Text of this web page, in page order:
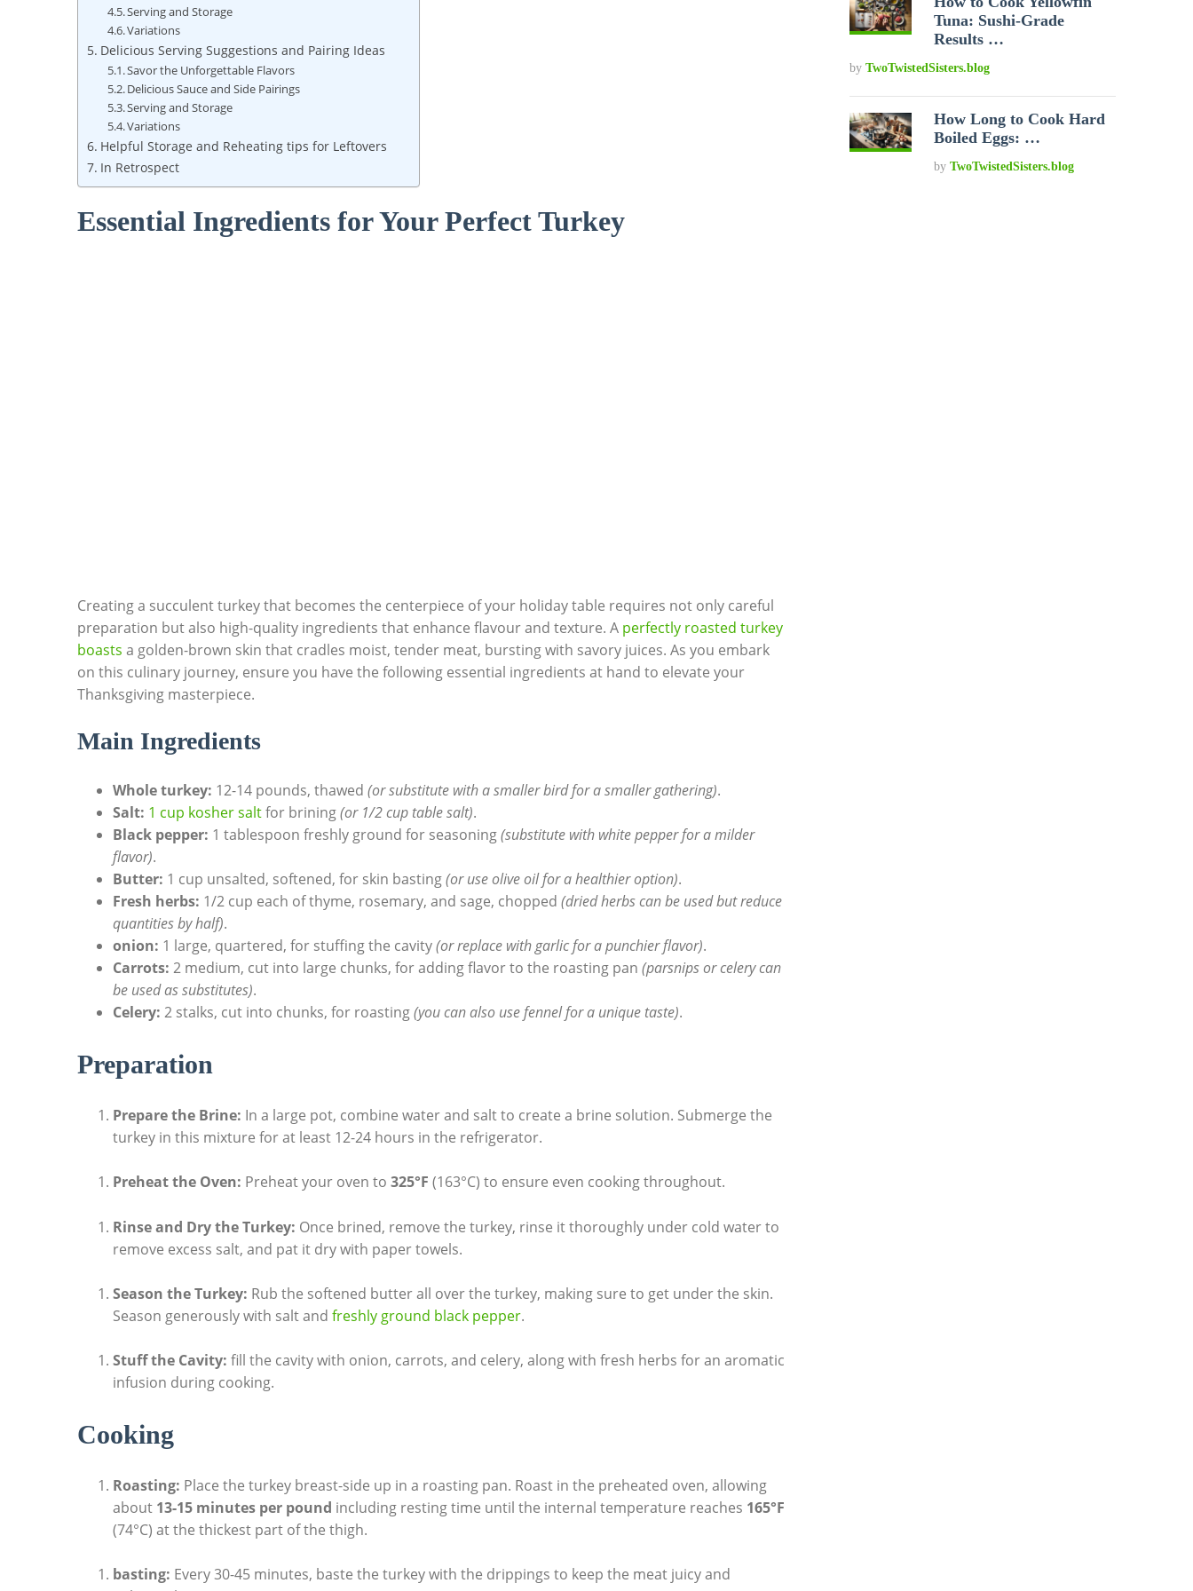
Serving and Storage
Variations
Delicious Serving Suggestions and Pairing Ideas
Savor ⁤the Unforgettable Flavors
Delicious Sauce and Side Pairings
Serving​ and Storage
Variations
Helpful Storage and Reheating tips for ⁢Leftovers
In Retrospect
Essential Ingredients for‍ Your Perfect Turkey
Creating a succulent ⁢turkey that⁣ becomes⁢ the centerpiece of your holiday table requires not only careful
preparation but ⁣also high-quality ‍ingredients that enhance flavour and texture. A perfectly roasted turkey
boasts a⁤ golden-brown skin that‍ cradles moist, tender meat, bursting with savory juices. As you embark
on this culinary journey, ensure you have the following essential ingredients at hand to elevate your
Thanksgiving masterpiece.
Main Ingredients
Whole⁣ turkey: 12-14 pounds, thawed (or substitute with a smaller bird for a smaller gathering).
Salt: 1 cup⁢ kosher saltfor brining(or 1/2 cup table salt).
Black pepper: 1 tablespoon freshly ground for seasoning(substitute with white pepper for a milder
flavor).
Butter: 1 cup unsalted, softened, for skin basting(or use⁢ olive⁢ oil for a healthier option).
Fresh herbs: 1/2 cup each of thyme, rosemary, and sage, chopped (dried‍ herbs can be used but‌ reduce
quantities by half).
onion: 1 large, ​quartered, for‌ stuffing the cavity(or replace with‌ garlic for a punchier flavor).
Carrots: 2 medium, cut into large chunks, for adding flavor to ⁤the roasting pan (parsnips or ‌celery can
be used as​ substitutes).
Celery: 2 stalks, cut into chunks, for roasting(you⁢ can also use fennel for ​a unique taste).
Preparation
Prepare ⁣the Brine: In a ⁤large pot, combine water and salt to create a brine solution. Submerge the
turkey in this mixture for at least 12-24 hours in the refrigerator.
Preheat the Oven: Preheat your oven ⁣to 325°F (163°C) to ensure even cooking‌ throughout.
Rinse and Dry the Turkey: Once brined, remove the turkey, rinse it thoroughly under cold water to
remove excess‍ salt, and pat it dry with paper‌ towels.
Season‍ the Turkey: ​Rub the softened⁣ butter all over the turkey, making sure ⁤to get under the skin.
Season generously with salt and freshly⁣ ground black pepper.
Stuff ‍the⁤ Cavity: fill the cavity⁢ with onion, carrots, and celery, ‍along with ​fresh herbs for an aromatic
infusion during cooking.
Cooking
Roasting: Place the turkey‍ breast-side⁣ up ⁣in a roasting pan. Roast ⁢in the‌ preheated oven, allowing
about 13-15 ​minutes ⁤per pound including resting time until the ‍internal⁢ temperature reaches 165°F
(74°C) at the thickest part of the thigh.
basting: Every 30-45 minutes, baste the turkey with the drippings to keep the meat juicy and
Tuna: Sushi-Grade
Results …
by TwoTwistedSisters.blog
How Long to Cook Hard
Boiled Eggs: …
byTwoTwistedSisters.blog